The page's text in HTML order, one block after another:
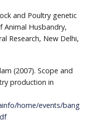
and Poultry genetic
Animal Husbandry,
Research, New Delhi,
(2007). Scope and
production in
home/events/bang